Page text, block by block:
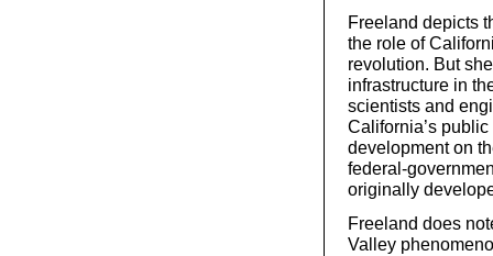
Freeland depicts
the role of
revolution. But
infrastructure in
scientists and
California’s
development on
federal-
originally
Freeland does
Valley